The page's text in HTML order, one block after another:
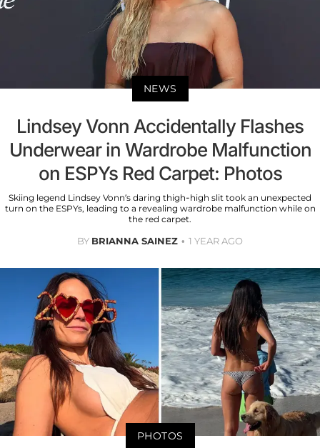
NEWS
Lindsey Vonn Accidentally Flashes
Underwear in Wardrobe Malfunction
on ESPYs Red Carpet: Photos
Skiing legend Lindsey Vonn’s daring thigh-high slit took an unexpected
turn on the ESPYs, leading to a revealing wardrobe malfunction while on
the red carpet.
BY BRIANNA SAINEZ 1 YEAR AGO
PHOTOS